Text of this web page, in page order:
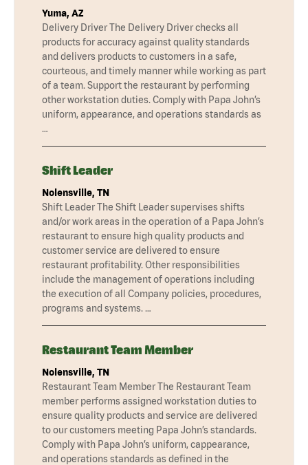
Yuma, AZ
Delivery Driver The Delivery Driver checks all
products for accuracy against quality standards
and delivers products to customers in a safe,
courteous, and timely manner while working as part
of a team. Support the restaurant by performing
other workstation duties. Comply with Papa John’s
uniform, appearance, and operations standards as
…
Shift Leader
Nolensville, TN
Shift Leader The Shift Leader supervises shifts
and/or work areas in the operation of a Papa John’s
restaurant to ensure high quality products and
customer service are delivered to ensure
restaurant profitability. Other responsibilities
include the management of operations including
the execution of all Company policies, procedures,
programs and systems. …
Restaurant Team Member
Nolensville, TN
Restaurant Team Member The Restaurant Team
member performs assigned workstation duties to
ensure quality products and service are delivered
to our customers meeting Papa John’s standards.
Comply with Papa John’s uniform, cappearance,
and operations standards as defined in the